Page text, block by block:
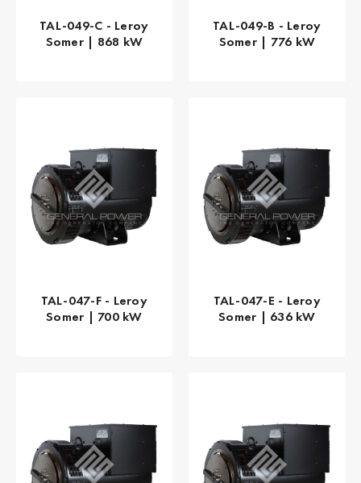
TAL-049-C - Leroy
Somer | 868 kW
TAL-049-B - Leroy
Somer | 776 kW
TAL-047-F - Leroy
Somer | 700 kW
TAL-047-E - Leroy
Somer | 636 kW